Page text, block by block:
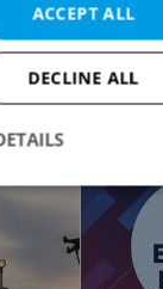
our
news
Czech
August 7:
ACCEPT ALL
DECLINE ALL
Performance
Functionality